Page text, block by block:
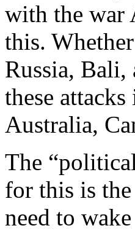
with the war
this.
Russia,
these
Australia,
The
for this is
need to